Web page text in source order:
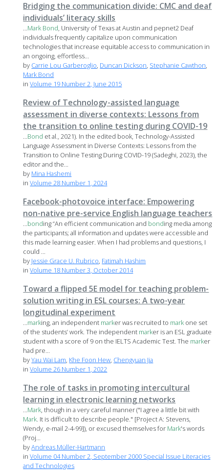
Bridging the communication divide: CMC and deaf
individuals’ literacy skills
...Mark Bond, University of Texas at Austin and pepnet2 Deaf
individuals frequently capitalize upon communication
technologies that increase equitable access to communication in
an ongoing, effortless...
by Carrie Lou Garberoglio, Duncan Dickson, Stephanie Cawthon,
Mark Bond
inVolume 19 Number 2, June 2015
Review of Technology-assisted language
assessment in diverse contexts: Lessons from
the transition to online testing during COVID-19
...Bond et al., 2021). In the edited book, Technology-Assisted
Language Assessment in Diverse Contexts: Lessons from the
Transition to Online Testing During COVID-19 (Sadeghi, 2023), the
editor and the...
by Mina Hashemi
inVolume 28 Number 1, 2024
Facebook-photovoice interface: Empowering
non-native pre-service English language teachers
...bonding “An efficient communication and bonding media among
the participants; all information and updates were accessible and
this made learning easier. When I had problems and questions, I
could ...
by Jessie Grace U. Rubrico, Fatimah Hashim
inVolume 18 Number 3, October 2014
Toward a flipped 5E model for teaching problem-
solution writing in ESL courses: A two-year
longitudinal experiment
...marking, an independent marker was recruited to mark one set
of the students’ work. The independent marker is an ESL graduate
student with a score of 9 on the IELTS Academic Test. The marker
had pre...
byYau Wai Lam, Khe Foon Hew, Chengyuan Jia
inVolume 26 Number 1, 2022
The role of tasks in promoting intercultural
learning in electronic learning networks
...Mark, though in a very careful manner ("I agree a little bit with
Mark. It is difficult to describe people." [Project A: Stevens,
Wendy, e-mail 2-4-99]), or excused themselves for Mark's words
(Proj...
byAndreas Müller-Hartmann
inVolume 04 Number 2, September 2000 Special Issue Literacies
and Technologies